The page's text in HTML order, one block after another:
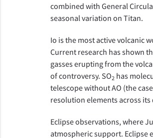
combined with General
seasonal variation on Titan.
Io is the most active volcanic
Current research has shown
gasses erupting from the
of controversy. SO2 has
telescope without AO (the
resolution elements across its
Eclipse observations, where
atmospheric support. Eclipse